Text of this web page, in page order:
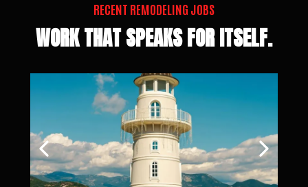
RECENT REMODELING JOBS
WORK THAT SPEAKS FOR ITSELF.